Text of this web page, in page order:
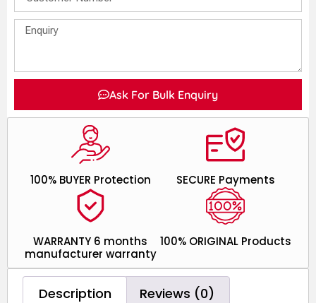
Ask For Bulk Enquiry
100% ORIGINAL Products
WARRANTY 6 months
manufacturer warranty
SECURE Payments
100% BUYER Protection
Description Reviews (0)